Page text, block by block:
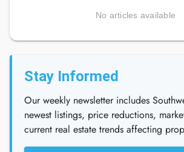
No articles available
Stay Informed
Our weekly newsletter includes
newest listings, price reductions,
current real estate trends affecting